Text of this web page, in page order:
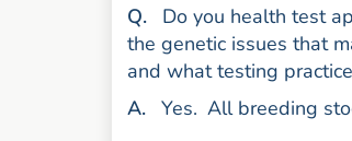
Question
.
Do you health test
the genetic issues that
and what testing
Answer
. Yes. All breeding